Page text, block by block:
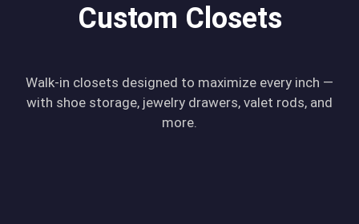
Custom Closets
Walk-in closets designed to maximize every inch —
with shoe storage, jewelry drawers, valet rods, and
more.